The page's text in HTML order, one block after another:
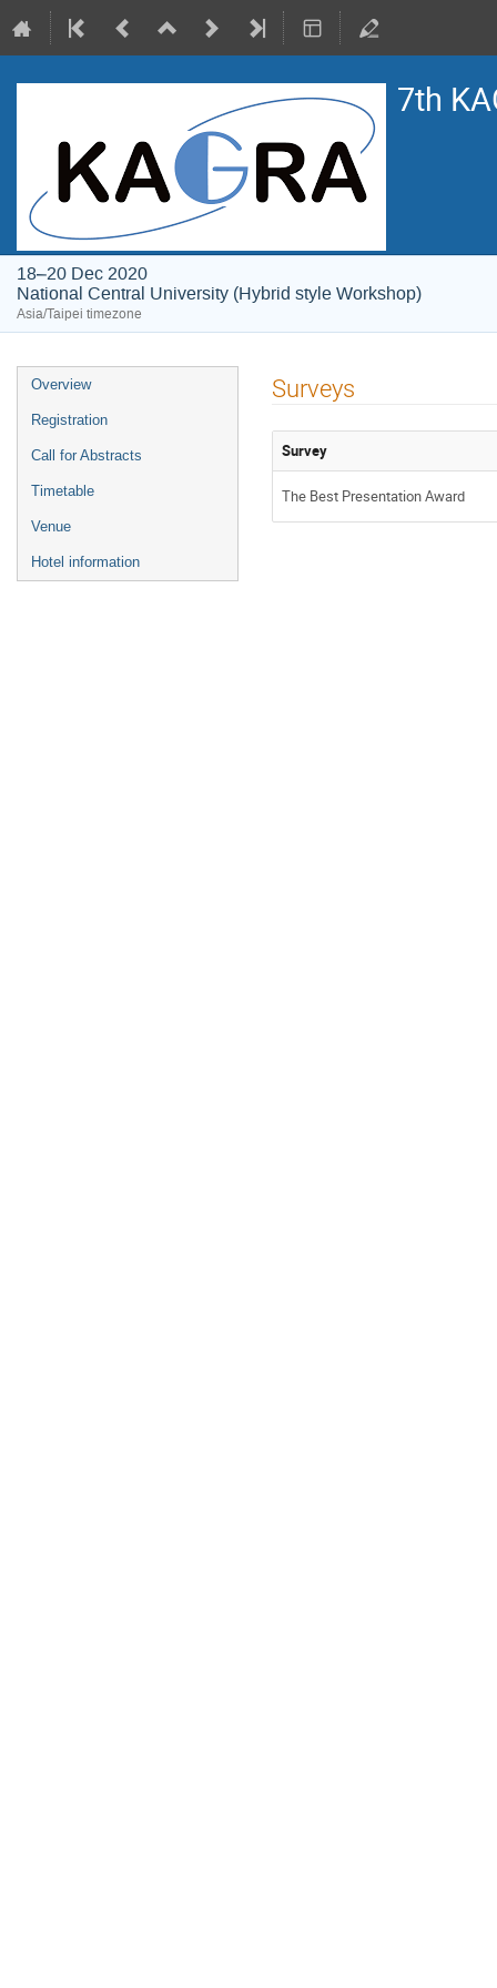
7th
18–20 Dec 2020
National Central University (Hybrid style Workshop)
Asia/Taipei timezone
Event
menu
Overview
Registration
Call for Abstracts
Timetable
Venue
Hotel information
Surveys
Survey
The Best Presentation Award